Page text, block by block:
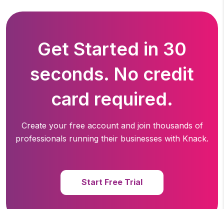
Get Started in 30
seconds. No credit
card required.
Create your free account and join thousands of
professionals running their businesses with Knack.
Start Free Trial